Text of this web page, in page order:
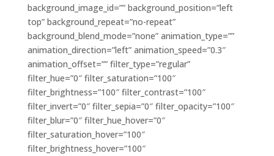
background_image_id=”” background_position=”left
top” background_repeat=”no-repeat”
background_blend_mode=”none” animation_type=””
animation_direction=”left” animation_speed=”0.3″
animation_offset=”” filter_type=”regular”
filter_hue=”0″ filter_saturation=”100″
filter_brightness=”100″ filter_contrast=”100″
filter_invert=”0″ filter_sepia=”0″ filter_opacity=”100″
filter_blur=”0″ filter_hue_hover=”0″
filter_saturation_hover=”100″
filter_brightness_hover=”100″